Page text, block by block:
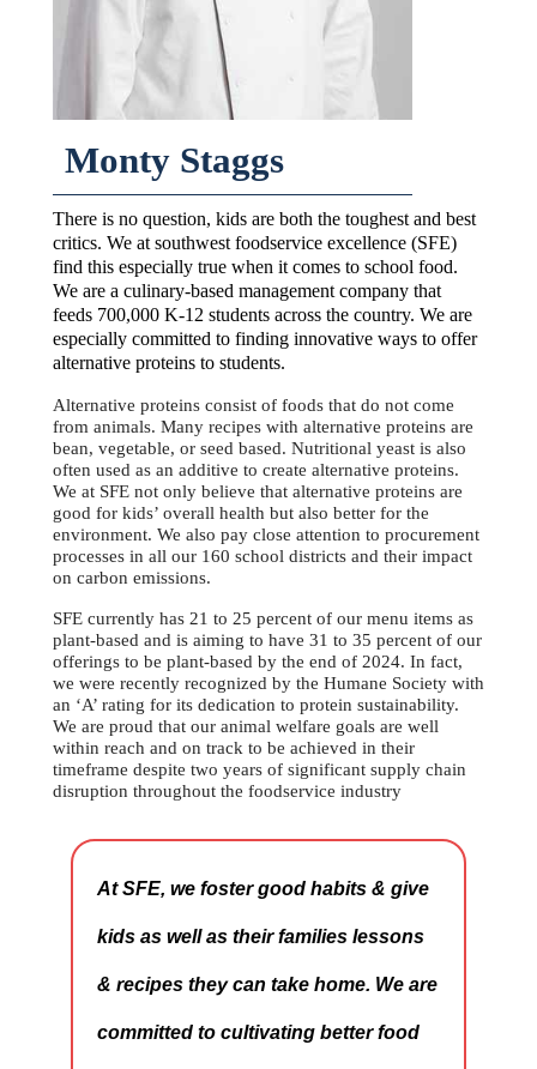
Monty Staggs
There is no question, kids are both the toughest and best
critics. We at southwest foodservice excellence (SFE)
find this especially true when it comes to school food.
We are a culinary-based management company that
feeds 700,000 K-12 students across the country. We are
especially committed to finding innovative ways to offer
alternative proteins to students.
Alternative proteins consist of foods that do not come
from animals. Many recipes with alternative proteins are
bean, vegetable, or seed based. Nutritional yeast is also
often used as an additive to create alternative proteins.
We at SFE not only believe that alternative proteins are
good for kids’ overall health but also better for the
environment. We also pay close attention to procurement
processes in all our 160 school districts and their impact
on carbon emissions.
SFE currently has 21 to 25 percent of our menu items as
plant-based and is aiming to have 31 to 35 percent of our
offerings to be plant-based by the end of 2024. In fact,
we were recently recognized by the Humane Society with
an ‘A’ rating for its dedication to protein sustainability.
We are proud that our animal welfare goals are well
within reach and on track to be achieved in their
timeframe despite two years of significant supply chain
disruption throughout the foodservice industry
At SFE, we foster good habits & give
kids as well as their families lessons
& recipes they can take home. We are
committed to cultivating better food